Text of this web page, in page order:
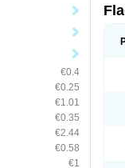
€0.4
€0.25
€1.01
€0.35
€2.44
€0.58
€1